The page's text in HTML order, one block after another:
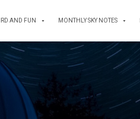
AND FUN MONTHLY SKY NOTES